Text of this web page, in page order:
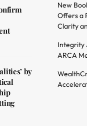
by
New
Offers a
Clarity
Integrity
ARCA